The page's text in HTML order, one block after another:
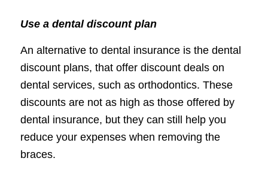
Use a dental discount plan
An alternative to dental insurance is the dental
discount plans, that offer discount deals on
dental services, such as orthodontics. These
discounts are not as high as those offered by
dental insurance, but they can still help you
reduce your expenses when removing the
braces.